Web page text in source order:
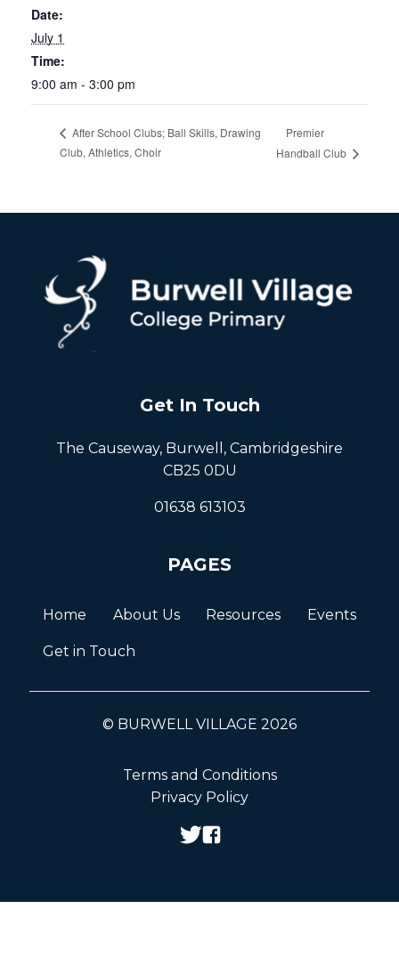
Date:
July 1
Time:
9:00 am - 3:00 pm
After School Clubs; Ball Skills, Drawing
Club, Athletics, Choir
Premier
Handball Club
Get In Touch
The Causeway, Burwell, Cambridgeshire
CB25 0DU
01638 613103
PAGES
Home About Us Resources Events
Get in Touch
© BURWELL VILLAGE 2026
Terms and Conditions
Privacy Policy